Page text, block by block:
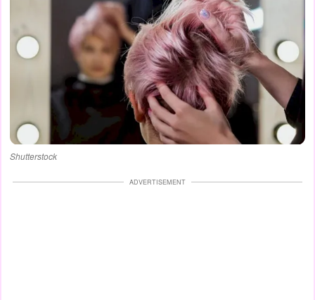
Shutterstock
ADVERTISEMENT